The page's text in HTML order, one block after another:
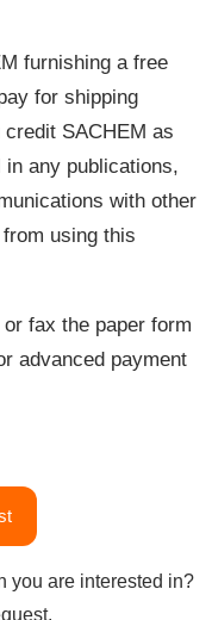
furnishing a free
for shipping
SACHEM as
any publications,
with other
using this
fax the paper form
advanced payment
you are interested in?